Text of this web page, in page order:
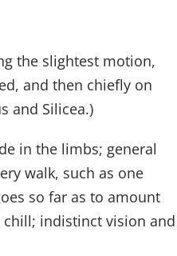
the slightest motion,
and then chiefly on
and Silicea.)
in the limbs; general
walk, such as one
so far as to amount
indistinct vision and